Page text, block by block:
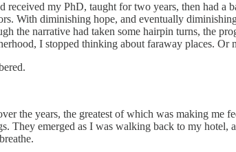
my PhD, taught for two years, then had a
With diminishing hope, and eventually
the narrative had taken some hairpin turns, the
I stopped thinking about faraway places. Or
the years, the greatest of which was making me
emerged as I was walking back to my hotel,